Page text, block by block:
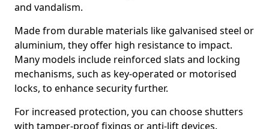
and vandalism.
Made from durable materials like galvanised steel or
aluminium, they offer high resistance to impact.
Many models include reinforced slats and locking
mechanisms, such as key-operated or motorised
locks, to enhance security further.
For increased protection, you can choose shutters
with tamper-proof fixings or anti-lift devices.